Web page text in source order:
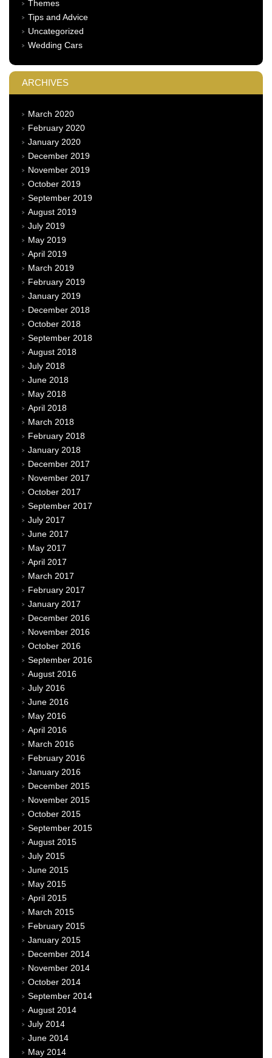
Themes
Tips and Advice
Uncategorized
Wedding Cars
ARCHIVES
March 2020
February 2020
January 2020
December 2019
November 2019
October 2019
September 2019
August 2019
July 2019
May 2019
April 2019
March 2019
February 2019
January 2019
December 2018
October 2018
September 2018
August 2018
July 2018
June 2018
May 2018
April 2018
March 2018
February 2018
January 2018
December 2017
November 2017
October 2017
September 2017
July 2017
June 2017
May 2017
April 2017
March 2017
February 2017
January 2017
December 2016
November 2016
October 2016
September 2016
August 2016
July 2016
June 2016
May 2016
April 2016
March 2016
February 2016
January 2016
December 2015
November 2015
October 2015
September 2015
August 2015
July 2015
June 2015
May 2015
April 2015
March 2015
February 2015
January 2015
December 2014
November 2014
October 2014
September 2014
August 2014
July 2014
June 2014
May 2014